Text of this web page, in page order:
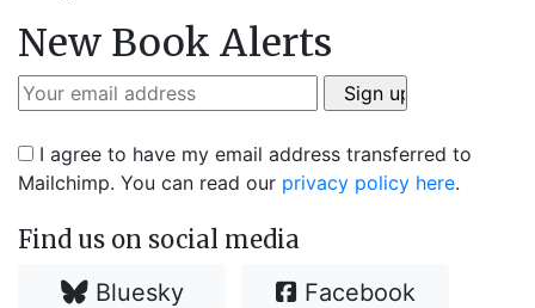
New Book Alerts
I agree to have my email address transferred to
Mailchimp. You can read our privacy policy here.
Find us on social media
Bluesky Facebook